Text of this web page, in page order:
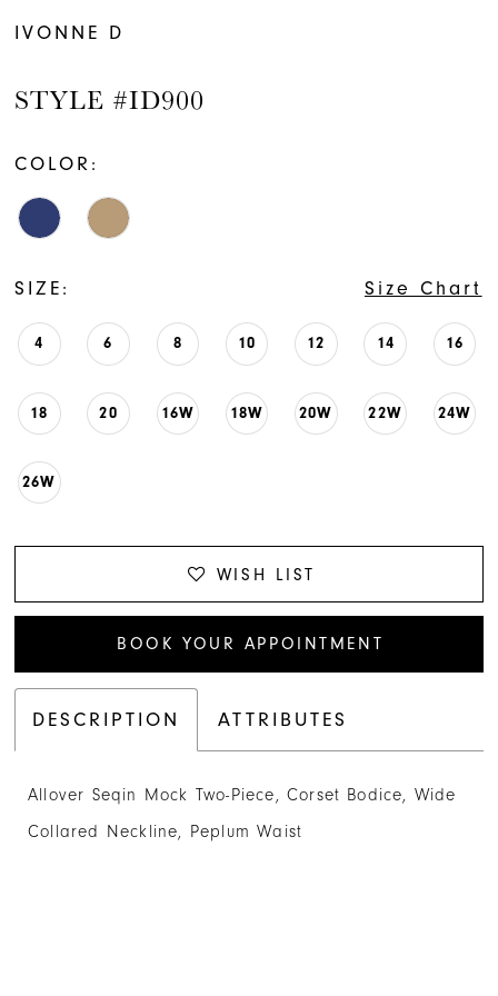
IVONNE D
STYLE #ID900
COLOR:
SIZE: Size Chart
4 6 8 10 12 14 16
18 20 16W 18W 20W 22W 24W
26W
WISH LIST
BOOK YOUR APPOINTMENT
DESCRIPTION ATTRIBUTES
Allover Seqin Mock Two-Piece, Corset Bodice, Wide
Collared Neckline, Peplum Waist